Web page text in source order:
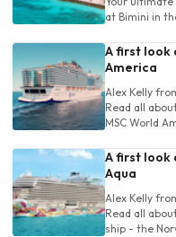
at Bimini in
A first look
America
Alex Kelly
Read all
MSC World
A first look
Aqua
Alex Kelly
Read all
ship - the